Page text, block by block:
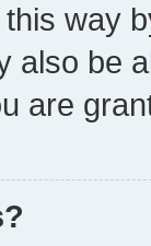
way
also be
are